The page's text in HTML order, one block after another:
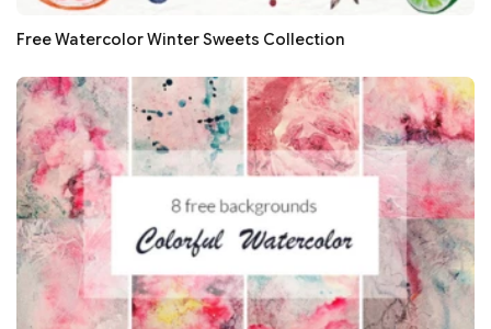
Free Watercolor Winter Sweets Collection